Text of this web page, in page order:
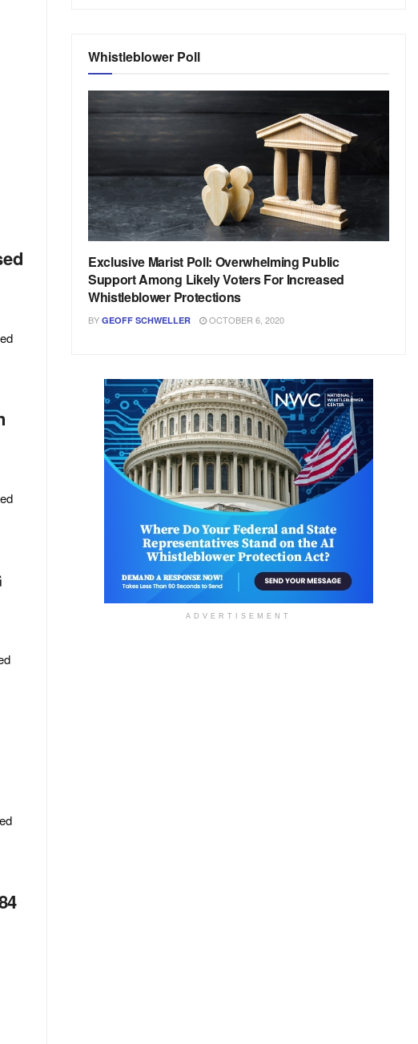
Whistleblower Poll
Exclusive Marist Poll: Overwhelming Public
Support Among Likely Voters For Increased
Whistleblower Protections
BY GEOFF SCHWELLER OCTOBER 6, 2020
ADVERTISEMENT